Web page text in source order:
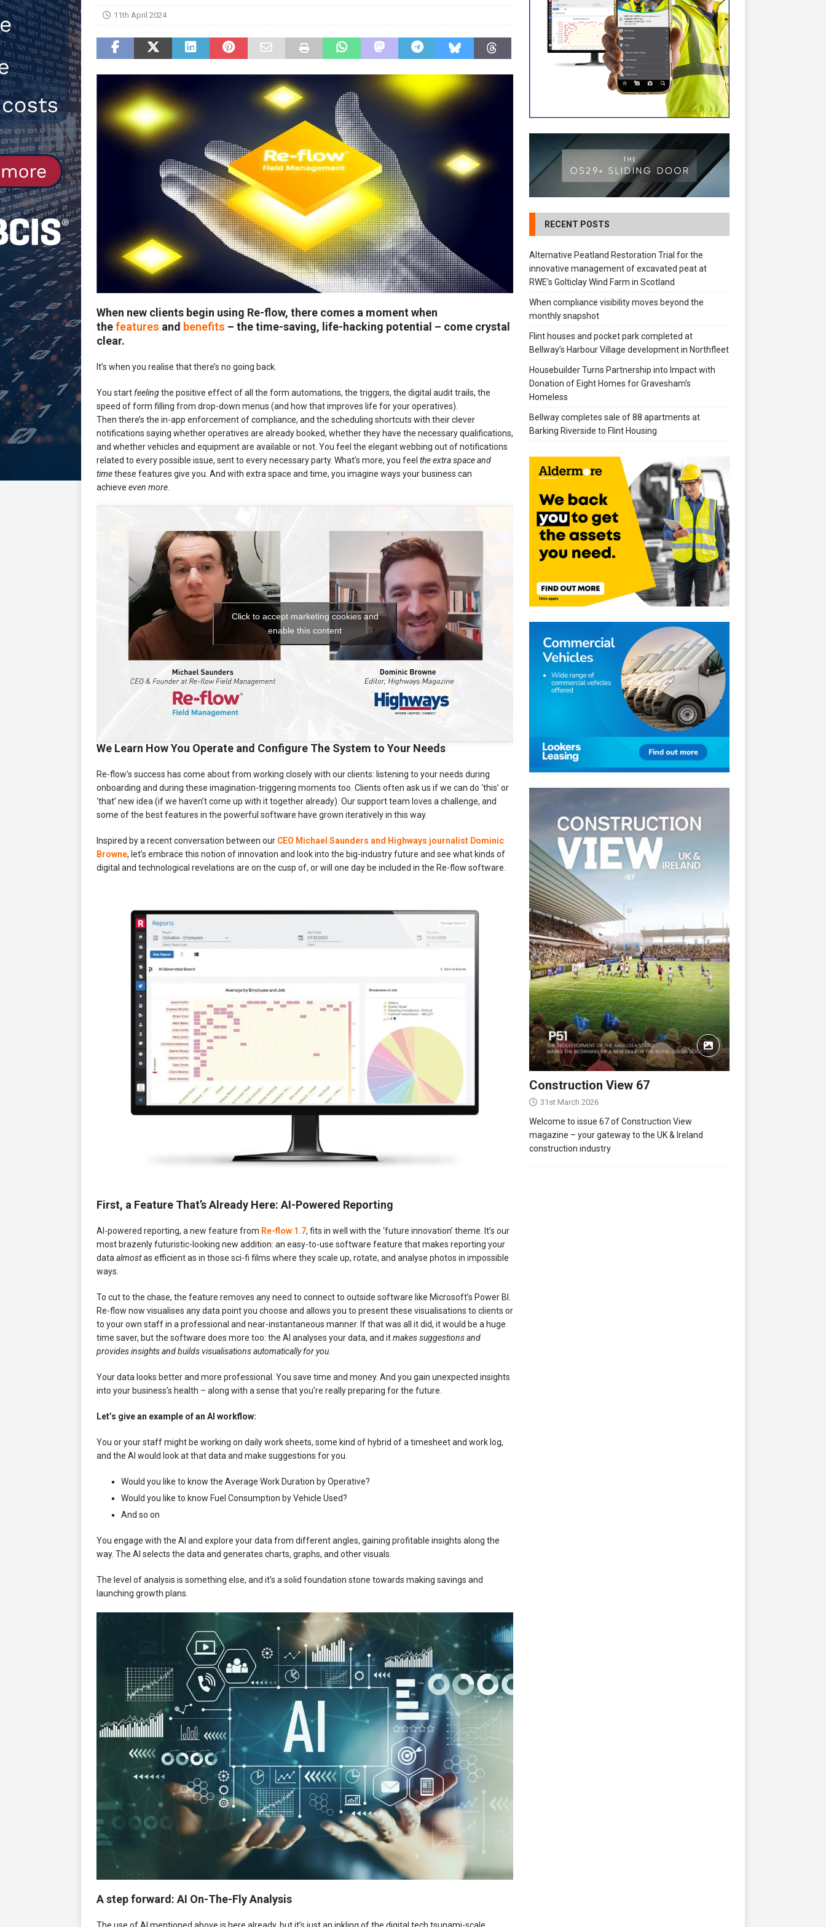
NEWS
[ 31st July 2026 ] Alternative Peatland Restoration Trial for the innovative management of excavated
peat at RWE’s Golticlay Wind Farm in Scotland NEWS
11th April 2024
When new clients begin using Re-flow, there comes a moment when
thefeatures and benefits – the time-saving, life-hacking potential – come crystal
clear.
It’s when you realise that there’s no going back.
You start feelingthe positive effect of all the form automations, the triggers, the digital audit trails, the
speed of form filling from drop-down menus (and how that improves life for your operatives).
Then there’s the in-app enforcement of compliance, and the scheduling shortcuts with their clever
notifications saying whether operatives are already booked, whether they have the necessary qualifications,
and whether vehicles and equipment are available or not. You feel the elegant webbing out of notifications
related to every possible issue, sent to every necessary party. What’s more, you feel the extra space and
timethese features give you. And with extra space and time, you imagine ways your business can
achieve even more
Click to accept marketing cookies and
enable this content
We Learn How You Operate and Configure The System to Your Needs
Re-flow’s success has come about from working closely with our clients: listening to your needs during
onboarding and during these imagination-triggering moments too. Clients often ask us if we can do ‘this’ or
‘that’ new idea (if we haven’t come up with it together already). Our support team loves a challenge, and
some of the best features in the powerful software have grown iteratively in this way.
Inspired by a recent conversation between our CEO Michael Saunders and Highways journalist Dominic
Browne, let’s embrace this notion of innovation and look into the big-industry future and see what kinds of
digital and technological revelations are on the cusp of, or will one day be included in the Re-flow software.
First, a Feature That’s Already Here: AI-Powered Reporting
AI-powered reporting, a new feature from Re-flow 1.7, fits in well with the ‘future innovation’ theme. It’s our
most brazenly futuristic-looking new addition: an easy-to-use software feature that makes reporting your
data almostas efficient as in those sci-fi films where they scale up, rotate, and analyse photos in impossible
ways.
To cut to the chase, the feature removes any need to connect to outside software like Microsoft’s Power BI.
Re-flow now visualises any data point you choose and allows you to present these visualisations to clients or
to your own staff in a professional and near-instantaneous manner. If that was all it did, it would be a huge
time saver, but the software does more too: the AI analyses your data, and itmakes suggestions and
provides insights and builds visualisations automatically for you
Your data looks better and more professional. You save time and money. And you gain unexpected insights
into your business’s health – along with a sense that you’re really preparing for the future.
Let’s give an example of an AI workflow:
You or your staff might be working on daily work sheets, some kind of hybrid of a timesheet and work log,
and the AI would look at that data and make suggestions for you.
Would you like to know the Average Work Duration by Operative?
Would you like to know Fuel Consumption by Vehicle Used?
And so on
You engage with the AI and explore your data from different angles, gaining profitable insights along the
way. The AI selects the data and generates charts, graphs, and other visuals.
The level of analysis is something else, and it’s a solid foundation stone towards making savings and
launching growth plans.
A step forward: AI On-The-Fly Analysis
RECENT POSTS
Alternative Peatland Restoration Trial for the
innovative management of excavated peat at
RWE’s Golticlay Wind Farm in Scotland
When compliance visibility moves beyond the
monthly snapshot
Flint houses and pocket park completed at
Bellway’s Harbour Village development in Northfleet
Housebuilder Turns Partnership into Impact with
Donation of Eight Homes for Gravesham’s
Homeless
Bellway completes sale of 88 apartments at
Barking Riverside to Flint Housing
Construction View 67
31st March 2026
Welcome to issue 67 of Construction View
magazine – your gateway to the UK & Ireland
construction industry